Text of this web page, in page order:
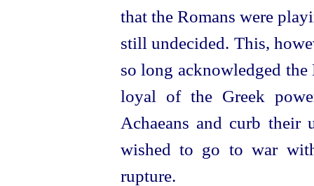
that the Romans were
still undecided. This,
so long acknowledged
loyal of the Greek
Achaeans and curb their
wished to go to war
rupture.